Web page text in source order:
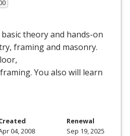
theory and hands-on
framing and masonry.
You also will learn
04, 2008
Renewal
Sep 19, 2025